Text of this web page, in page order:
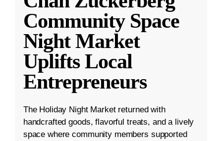
Community Space
Night Market
Uplifts Local
Entrepreneurs
The Holiday Night Market returned with
handcrafted goods, flavorful treats, and a lively
space where community members supported